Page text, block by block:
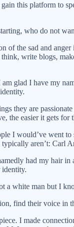
this platform to
who do not
of the sad and
write blogs,
glad I have my
they are
the easier it gets for
I would’ve went
aren’t: Carl
had my hair
identity.
a white man but I
find their voice in
I made